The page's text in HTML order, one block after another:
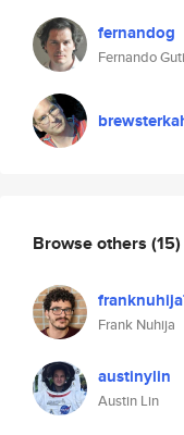
fernandog
Fernando
Browse others (15)
Frank Nuhija
austinylin
Austin Lin